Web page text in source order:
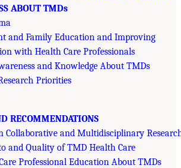
ABOUT TMDs
and Family Education and Improving
with Health Care Professionals
and Knowledge About TMDs
Priorities
RECOMMENDATIONS
Collaborative and Multidisciplinary
and Quality of TMD Health Care
Professional Education About TMDs